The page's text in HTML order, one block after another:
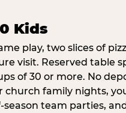
Kids
play, two slices of
visit. Reserved table
of 30 or more. No
family nights,
team parties,